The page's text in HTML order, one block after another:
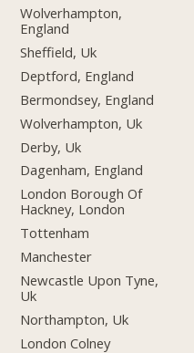
Wolverhampton,
England
Sheffield, Uk
Deptford, England
Bermondsey, England
Wolverhampton, Uk
Derby, Uk
Dagenham, England
London Borough Of
Hackney, London
Tottenham
Manchester
Newcastle Upon Tyne,
Uk
Northampton, Uk
London Colney